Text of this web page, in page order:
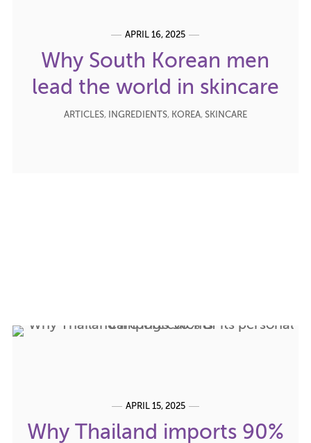
APRIL 16, 2025
Why South Korean men
lead the world in skincare
ARTICLES, INGREDIENTS, KOREA, SKINCARE
APRIL 15, 2025
Why Thailand imports 90%